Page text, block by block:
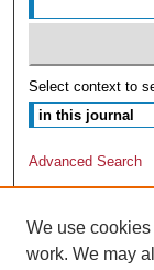
Select context to
Advanced Search
We use
work. We may